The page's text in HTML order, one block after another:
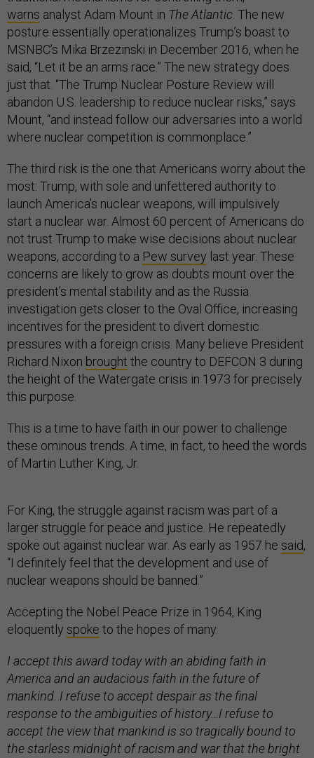
warns analyst Adam Mount in The Atlantic . The new
posture essentially operationalizes Trump’s boast to
MSNBC’s Mika Brzezinski in December 2016, when he
said, “Let it be an arms race.” The new strategy does
just that. “The Trump Nuclear Posture Review will
abandon U.S. leadership to reduce nuclear risks,” says
Mount, “and instead follow our adversaries into a world
where nuclear competition is commonplace.”
The third risk is the one that Americans worry about the
most: Trump, with sole and unfettered authority to
launch America’s nuclear weapons, will impulsively
start a nuclear war. Almost 60 percent of Americans do
not trust Trump to make wise decisions about nuclear
weapons, according to a Pew survey last year. These
concerns are likely to grow as doubts mount over the
president’s mental stability and as the Russia
investigation gets closer to the Oval Office, increasing
incentives for the president to divert domestic
pressures with a foreign crisis. Many believe President
Richard Nixon brought the country to DEFCON 3 during
the height of the Watergate crisis in 1973 for precisely
this purpose.
This is a time to have faith in our power to challenge
these ominous trends. A time, in fact, to heed the words
of Martin Luther King, Jr.
For King, the struggle against racism was part of a
larger struggle for peace and justice. He repeatedly
spoke out against nuclear war. As early as 1957 he said,
“I definitely feel that the development and use of
nuclear weapons should be banned.”
Accepting the Nobel Peace Prize in 1964, King
eloquently spoke to the hopes of many.
I accept this award today with an abiding faith in
America and an audacious faith in the future of
mankind. I refuse to accept despair as the final
response to the ambiguities of history…I refuse to
accept the view that mankind is so tragically bound to
the starless midnight of racism and war that the bright